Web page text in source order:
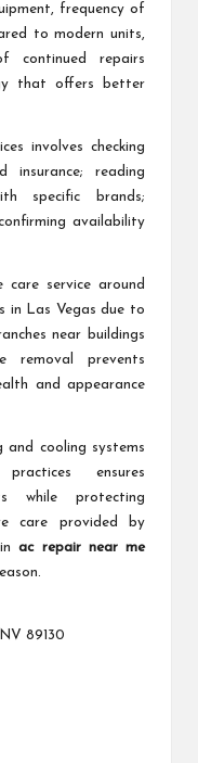
frequency of
to modern units,
continued repairs
that offers better
involves checking
insurance; reading
specific brands;
availability
service around
in Las Vegas due to
near buildings
removal prevents
and appearance
cooling systems
ensures
while protecting
care provided by
inac repair near me
89130